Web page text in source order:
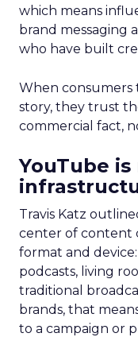
which means
brand messaging
who have built
When
story, they trust
commercial fact,
YouTube is
Travis Katz
center of content
format and
podcasts, living
traditional
brands, that
to a campaign or